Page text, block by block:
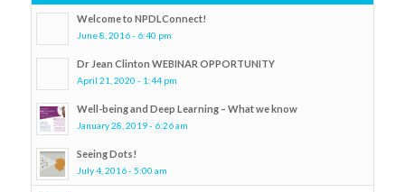
Welcome to NPDLConnect!
June 8, 2016 - 6:40 pm
Dr Jean Clinton WEBINAR OPPORTUNITY
April 21, 2020 - 1:44 pm
Well-being and Deep Learning – What we know
January 28, 2019 - 6:26 am
Seeing Dots!
July 4, 2016 - 5:00 am